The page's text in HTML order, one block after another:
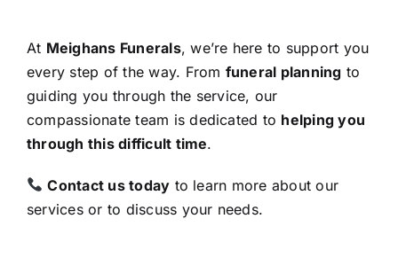
At Meighans Funerals, we’re here to support you
every step of the way. From funeral planning to
guiding you through the service, our
compassionate team is dedicated to helping you
through this difficult time.
Contact us today to learn more about our
services or to discuss your needs.